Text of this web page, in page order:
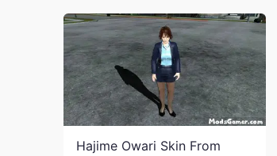
Hajime Owari Skin From